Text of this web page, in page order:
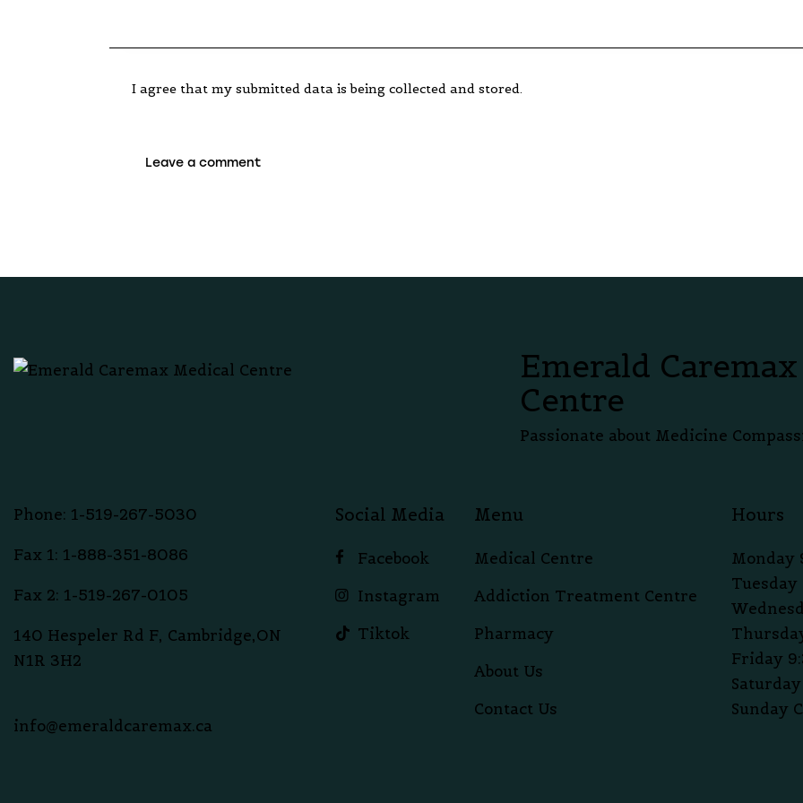
I agree that my submitted data is being collected and stored.
Emerald
Centre
Passionate about Medicine
Phone: 1-519-267-5030
Fax 1: 1-888-351-8086
Fax 2: 1-519-267-0105
140 Hespeler Rd F, Cambridge,ON
N1R 3H2
info@emeraldcaremax.ca
Social Media
Facebook
Instagram
Tiktok
Menu
Medical Centre
Addiction Treatment Centre
Pharmacy
About Us
Contact Us
Hours
Monday
Friday
Sunday